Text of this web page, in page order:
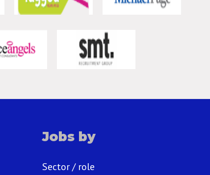
Jobs by
Sector / role